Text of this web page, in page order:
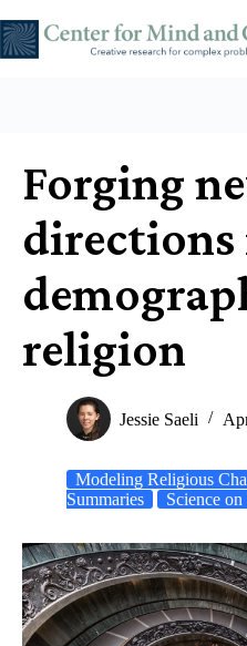
to
content
Forging
directions
religion
Jessie Saeli
Modeling Religious
Summaries
Science